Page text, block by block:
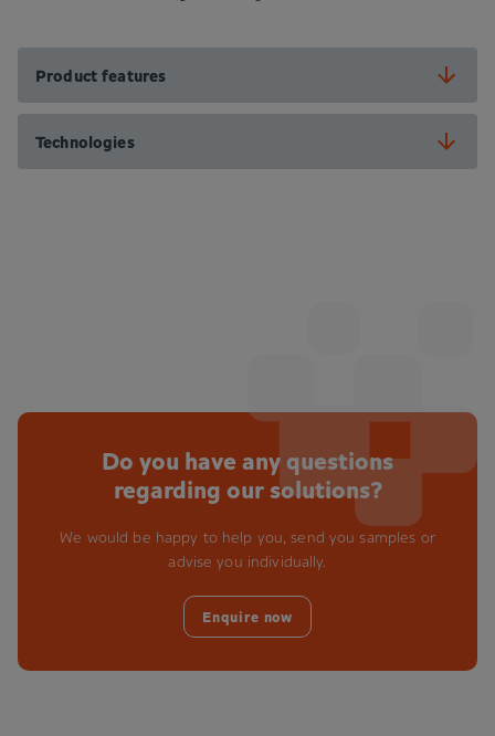
Product features
Technologies
Do you have any questions
regarding our solutions?
We would be happy to help you, send you samples or
advise you individually.
Enquire now